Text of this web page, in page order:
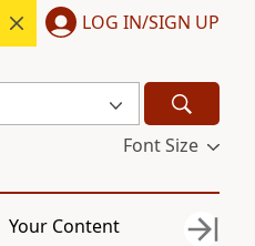
LOG IN/SIGN UP
Font Size
Your Content